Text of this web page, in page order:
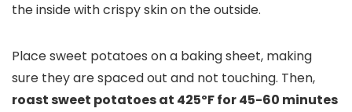
the inside with crispy skin on the outside.
Place sweet potatoes on a baking sheet, making
sure they are spaced out and not touching. Then,
roast sweet potatoes at 425ºF for 45-60 minutes